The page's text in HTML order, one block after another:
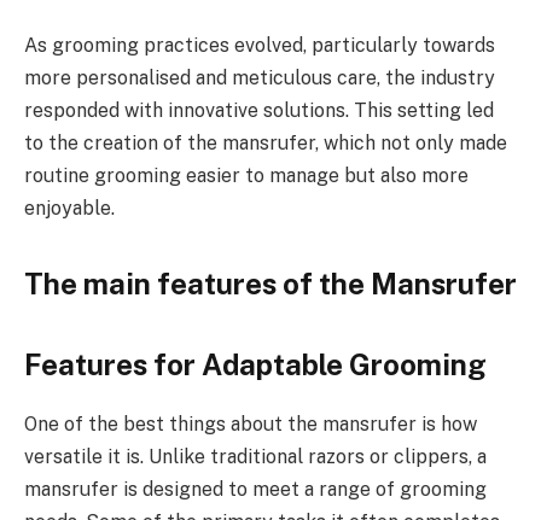
As grooming practices evolved, particularly towards
more personalised and meticulous care, the industry
responded with innovative solutions. This setting led
to the creation of the mansrufer, which not only made
routine grooming easier to manage but also more
enjoyable.
The main features of the Mansrufer
Features for Adaptable Grooming
One of the best things about the mansrufer is how
versatile it is. Unlike traditional razors or clippers, a
mansrufer is designed to meet a range of grooming